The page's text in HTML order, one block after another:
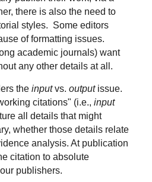
there is also the need to
styles. Some editors
of formatting issues.
academic journals) want
any other details at all.
the inputvs. outputissue.
citations" (i.e., input
all details that might
whether those details relate
analysis. At publication
citation to absolute
publishers.